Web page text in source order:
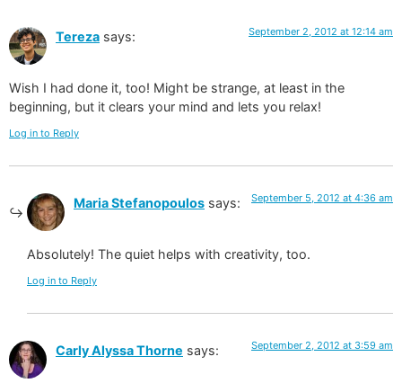
Tereza says: September 2, 2012 at 12:14 am
Wish I had done it, too! Might be strange, at least in the
beginning, but it clears your mind and lets you relax!
Log in to Reply
Maria Stefanopoulos says: September 5, 2012 at 4:36 am
Absolutely! The quiet helps with creativity, too.
Log in to Reply
Carly Alyssa Thorne says: September 2, 2012 at 3:59 am